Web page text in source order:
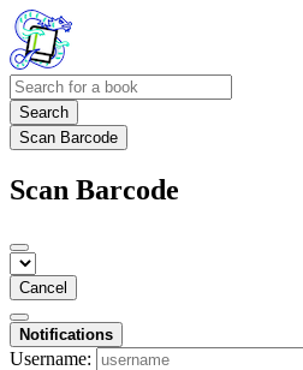
Search
Scan Barcode
Scan Barcode
Cancel
Notifications
Username: